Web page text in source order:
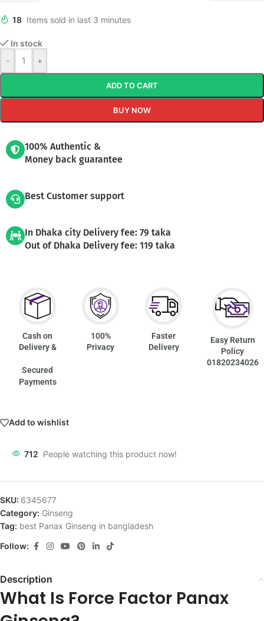
18 Items sold in last 3 minutes
In stock
-
+
ADD TO CART
BUY NOW
100% Authentic &
Money back guarantee
Best Customer support
In Dhaka city Delivery fee: 79 taka
Out of Dhaka Delivery fee: 119 taka
Cash on
Delivery &
Secured
Payments
100%
Privacy
Faster
Delivery
Easy Return
Policy
01820234026
Add to wishlist
712 People watching this product now!
SKU: 6345677
Category: Ginseng
Tag: best Panax Ginseng in bangladesh
Follow:
Description
What Is Force Factor Panax